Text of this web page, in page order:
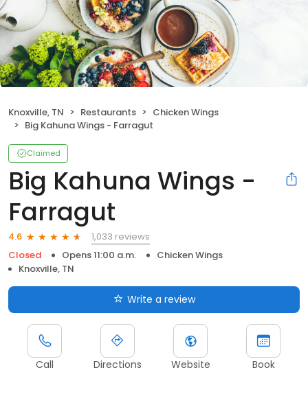
Knoxville, TN Restaurants
Chicken Wings
Big Kahuna Wings - Farragut
Claimed
Big Kahuna Wings -
Farragut
4.6
1,033 reviews
Closed
Opens 11:00 a.m.
Chicken Wings
Knoxville, TN
Write a review
Call Directions Website Book